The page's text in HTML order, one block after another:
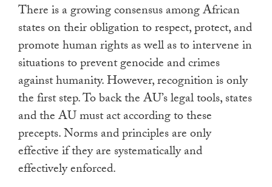
There is a growing consensus among African
states on their obligation to respect, protect, and
promote human rights as well as to intervene in
situations to prevent genocide and crimes
against humanity. However, recognition is only
the first step. To back the AU’s legal tools, states
and the AU must act according to these
precepts. Norms and principles are only
effective if they are systematically and
effectively enforced.